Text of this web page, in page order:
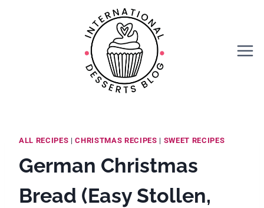
ALL RECIPES |CHRISTMAS RECIPES | SWEET RECIPES
German Christmas
Bread (Easy Stollen,